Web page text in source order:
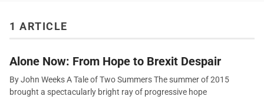
1 ARTICLE
Alone Now: From Hope to Brexit Despair
By John Weeks A Tale of Two Summers The summer of 2015
brought a spectacularly bright ray of progressive hope